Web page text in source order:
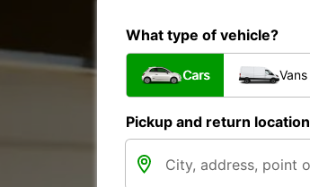
What type of vehicle?
Cars
Pickup and return location